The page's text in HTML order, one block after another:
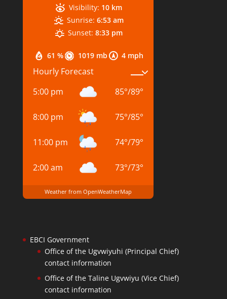
61 % 1019 mb 4 mph
Visibility: 10 km
Sunrise: 6:53 am
Sunset: 8:33 pm
Hourly Forecast
5:00 pm
85°/89°
8:00 pm 75°/85°
11:00 pm 74°/79°
2:00 am 73°/73°
Weather from OpenWeatherMap
EBCI Government
Office of the Ugvwiyuhi (Principal Chief)
contact information
Office of the Taline Ugvwiyu (Vice Chief)
contact information